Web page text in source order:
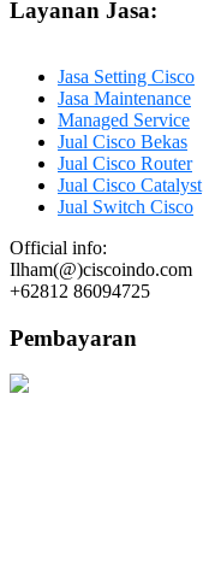
Layanan Jasa:
Jasa Setting Cisco
Jasa Maintenance
Managed Service
Jual Cisco Bekas
Jual Cisco Router
Jual Cisco Catalyst
Jual Switch Cisco
Official info:
Ilham(@)ciscoindo.com
+62812 86094725
Pembayaran